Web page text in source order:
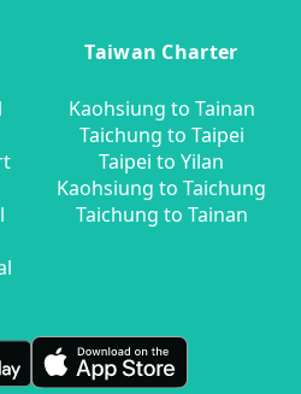
Taiwan Charter
Kaohsiung to Tainan
Taichung to Taipei
Taipei to Yilan
Kaohsiung to Taichung
Taichung to Tainan